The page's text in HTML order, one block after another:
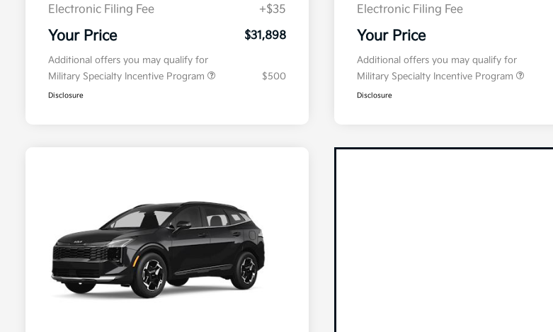
Electronic Filing Fee
+$35
Your Price $31,898
Additional offers you may qualify for
Military Specialty Incentive Program
$500
Disclosure
Electronic Filing Fee
Your Price
Additional offers you may qualify for
Military Specialty Incentive Program
Disclosure